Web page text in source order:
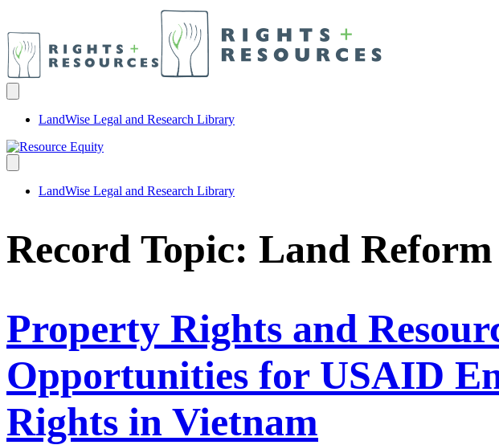
LandWise Legal and Research Library
LandWise Legal and Research Library
Record Topic: Land Reform
Property Rights and
Opportunities for USAID
Rights in Vietnam